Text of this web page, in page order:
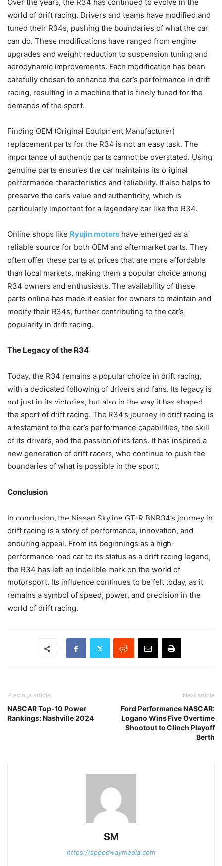
Over the years, the R34 has continued to evolve in the
world of drift racing. Drivers and teams have modified and
tuned their R34s, pushing the boundaries of what the car
can do. These modifications have ranged from engine
upgrades and weight reduction to suspension tuning and
aerodynamic improvements. Each modification has been
carefully chosen to enhance the car’s performance in drift
racing, resulting in a machine that is finely tuned for the
demands of the sport.
Finding OEM (Original Equipment Manufacturer)
replacement parts for the R34 is not an easy task. The
importance of authentic parts cannot be overstated. Using
genuine parts ensures the car maintains its original
performance characteristics and reliability. It also helps to
preserve the car’s value and authenticity, which is
particularly important for a legendary car like the R34.
Online shops like Ryujin motors have emerged as a
reliable source for both OEM and aftermarket parts. They
often offer these parts at prices that are more affordable
than local markets, making them a popular choice among
R34 owners and enthusiasts. The availability of these
parts online has made it easier for owners to maintain and
modify their R34s, further contributing to the car’s
popularity in drift racing.
The Legacy of the R34
Today, the R34 remains a popular choice in drift racing,
with a dedicated following of drivers and fans. Its legacy is
not just in its victories, but also in the way it has shaped
the sport of drift racing. The R34’s journey in drift racing is
a testament to the car’s performance capabilities, the skill
of its drivers, and the passion of its fans. It has inspired a
new generation of drift racers, who continue to push the
boundaries of what is possible in the sport.
Conclusion
In conclusion, the Nissan Skyline GT-R BNR34’s journey in
drift racing is a story of performance, innovation, and
enduring appeal. From its beginnings as a high-
performance road car to its status as a drift racing legend,
the R34 has left an indelible mark on the world of
motorsport. Its influence continues to be felt today, as it
remains a symbol of speed, power, and precision in the
world of drift racing.
Previous article
NASCAR Top-10 Power
Rankings: Nashville 2024
Next article
Ford Performance NASCAR:
Logano Wins Five Overtime
Shootout to Clinch Playoff
Berth
SM
https://speedwaymedia.com